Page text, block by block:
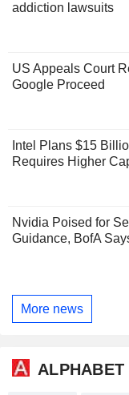
addiction lawsuits
US Appeals Court
Google Proceed
Intel Plans $15
Requires Higher
Nvidia Poised for
Guidance, BofA
More news
ALPHABET